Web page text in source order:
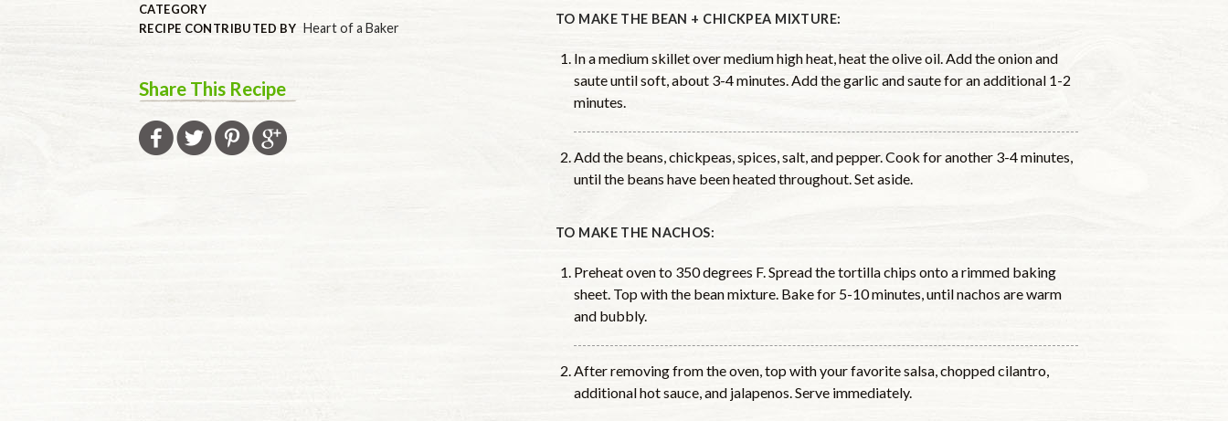
CATEGORY
RECIPE CONTRIBUTED BY Heart of a Baker
Share This Recipe
TO MAKE THE BEAN + CHICKPEA MIXTURE:
In a medium skillet over medium high heat, heat the olive oil. Add the onion and
saute until soft, about 3-4 minutes. Add the garlic and saute for an additional 1-2
minutes.
Add the beans, chickpeas, spices, salt, and pepper. Cook for another 3-4 minutes,
until the beans have been heated throughout. Set aside.
TO MAKE THE NACHOS:
Preheat oven to 350 degrees F. Spread the tortilla chips onto a rimmed baking
sheet. Top with the bean mixture. Bake for 5-10 minutes, until nachos are warm
and bubbly.
After removing from the oven, top with your favorite salsa, chopped cilantro,
additional hot sauce, and jalapenos. Serve immediately.